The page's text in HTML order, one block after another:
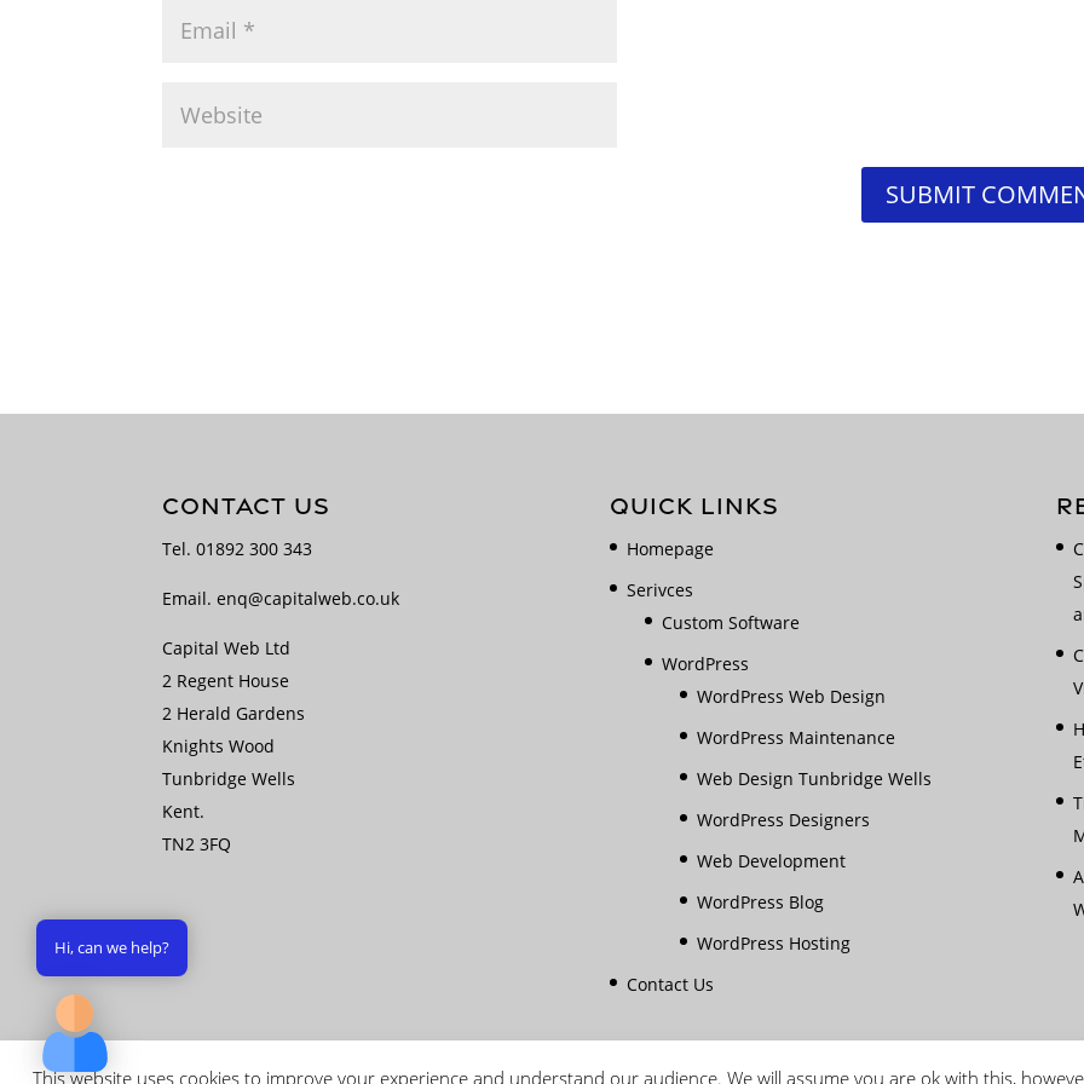
CONTACT US
Tel.01892 300 343
Email.enq@capitalweb.co.uk
Capital Web Ltd
2 Regent House
2 Herald Gardens
Knights Wood
Tunbridge Wells
Kent.
TN2 3FQ
QUICK LINKS
Homepage
Serivces
Custom Software
WordPress
WordPress Web Design
WordPress Maintenance
Web Design Tunbridge Wells
WordPress Designers
Web Development
WordPress Blog
WordPress Hosting
Contact Us
This website uses cookies to improve your experience and understand our audience. We will assume you are ok with this,
Hi, can we help?